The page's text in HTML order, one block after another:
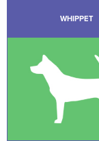
WHIPPET